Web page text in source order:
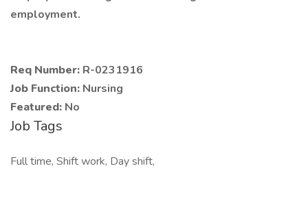
employment.
Req Number: R-0231916
Job Function: Nursing
Featured: No
Job Tags
Full time, Shift work, Day shift,